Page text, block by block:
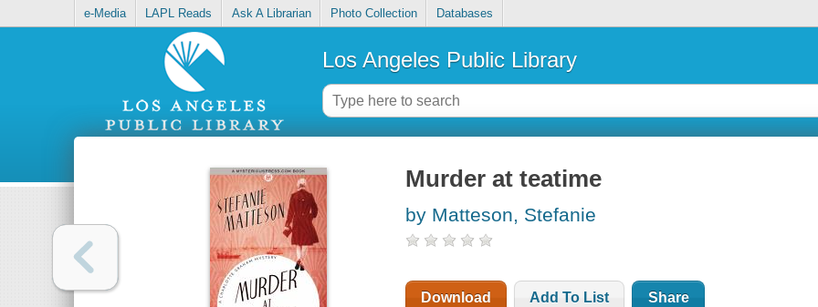
e-Media LAPL Reads Ask A Librarian Photo Collection Databases
Los Angeles Public Library
Murder at teatime
by Matteson, Stefanie
Download Add To List Share